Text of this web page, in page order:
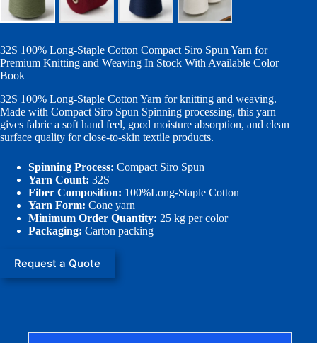
32S 100% Long-Staple Cotton Compact Siro Spun Yarn for
Premium Knitting and Weaving In Stock With Available Color
Book
32S 100% Long-Staple Cotton Yarn for knitting and weaving.
Made with Compact Siro Spun Spinning processing, this yarn
gives fabric a soft hand feel, good moisture absorption, and clean
surface quality for close-to-skin textile products.
Spinning Process: Compact Siro Spun
Yarn Count: 32S
Fiber Composition: 100%Long-Staple Cotton
Yarn Form: Cone yarn
Minimum Order Quantity: 25 kg per color
Packaging: Carton packing
Request a Quote